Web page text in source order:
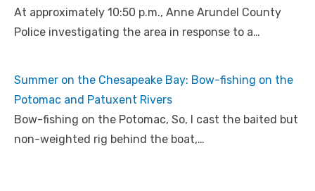
At approximately 10:50 p.m., Anne Arundel County
Police investigating the area in response to a…
Summer on the Chesapeake Bay: Bow-fishing on the
Potomac and Patuxent Rivers
Bow-fishing on the Potomac, So, I cast the baited but
non-weighted rig behind the boat,…